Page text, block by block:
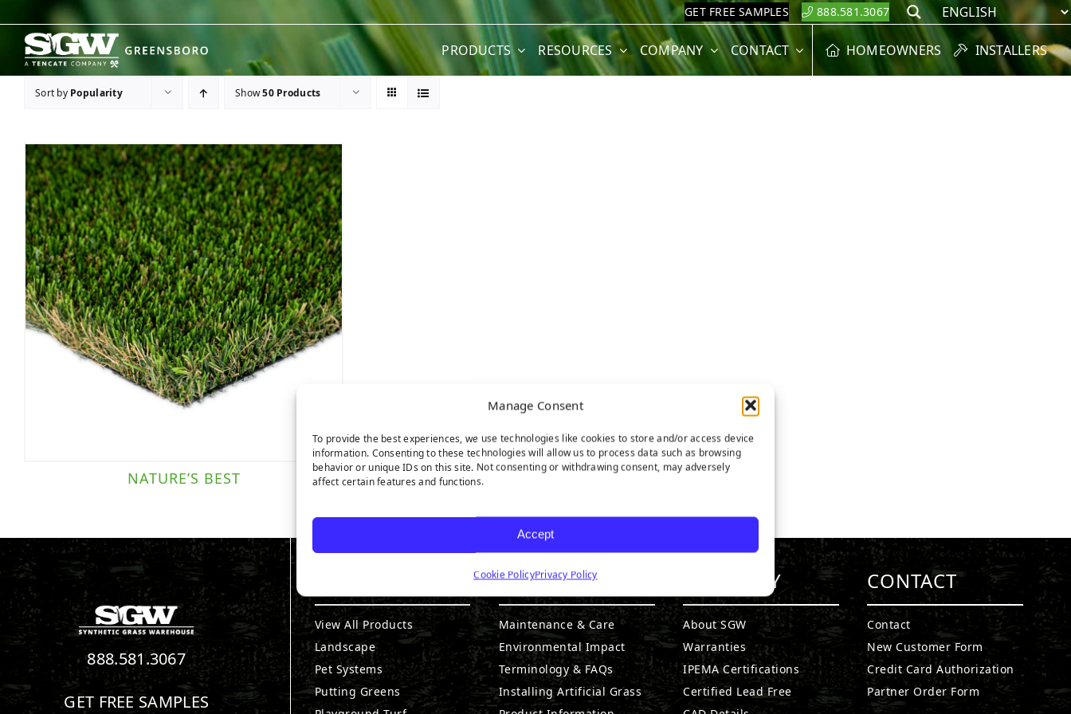
Manage Consent
To provide the best experiences, we use technologies like cookies to store and/or access device
information. Consenting to these technologies will allow us to process data such as browsing
behavior or unique IDs on this site. Not consenting or withdrawing consent, may adversely
affect certain features and functions.
Accept
Cookie PolicyPrivacy Policy
content
GET FREE SAMPLES 888.581.3067 Search
PRODUCTS RESOURCES COMPANY CONTACT HOMEOWNERS INSTALLERS
Sort by Popularity Show50 Products
NATURE’S BEST
888.581.3067
GET FREE SAMPLES
View All Products
Landscape
Pet Systems
Putting Greens
RESOURCES
Maintenance & Care
Environmental Impact
Terminology & FAQs
Installing Artificial Grass
COMPANY
About SGW
Warranties
IPEMA Certifications
Certified Lead Free
CONTACT
Contact
New Customer Form
Credit Card Authorization
Partner Order Form